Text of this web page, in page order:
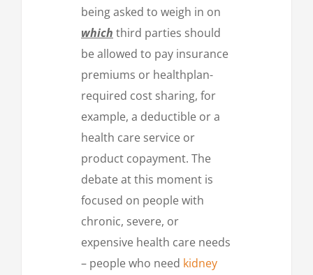
being asked to weigh in on
which third parties should
be allowed to pay insurance
premiums or healthplan-
required cost sharing, for
example, a deductible or a
health care service or
product copayment. The
debate at this moment is
focused on people with
chronic, severe, or
expensive health care needs
– people who need kidney